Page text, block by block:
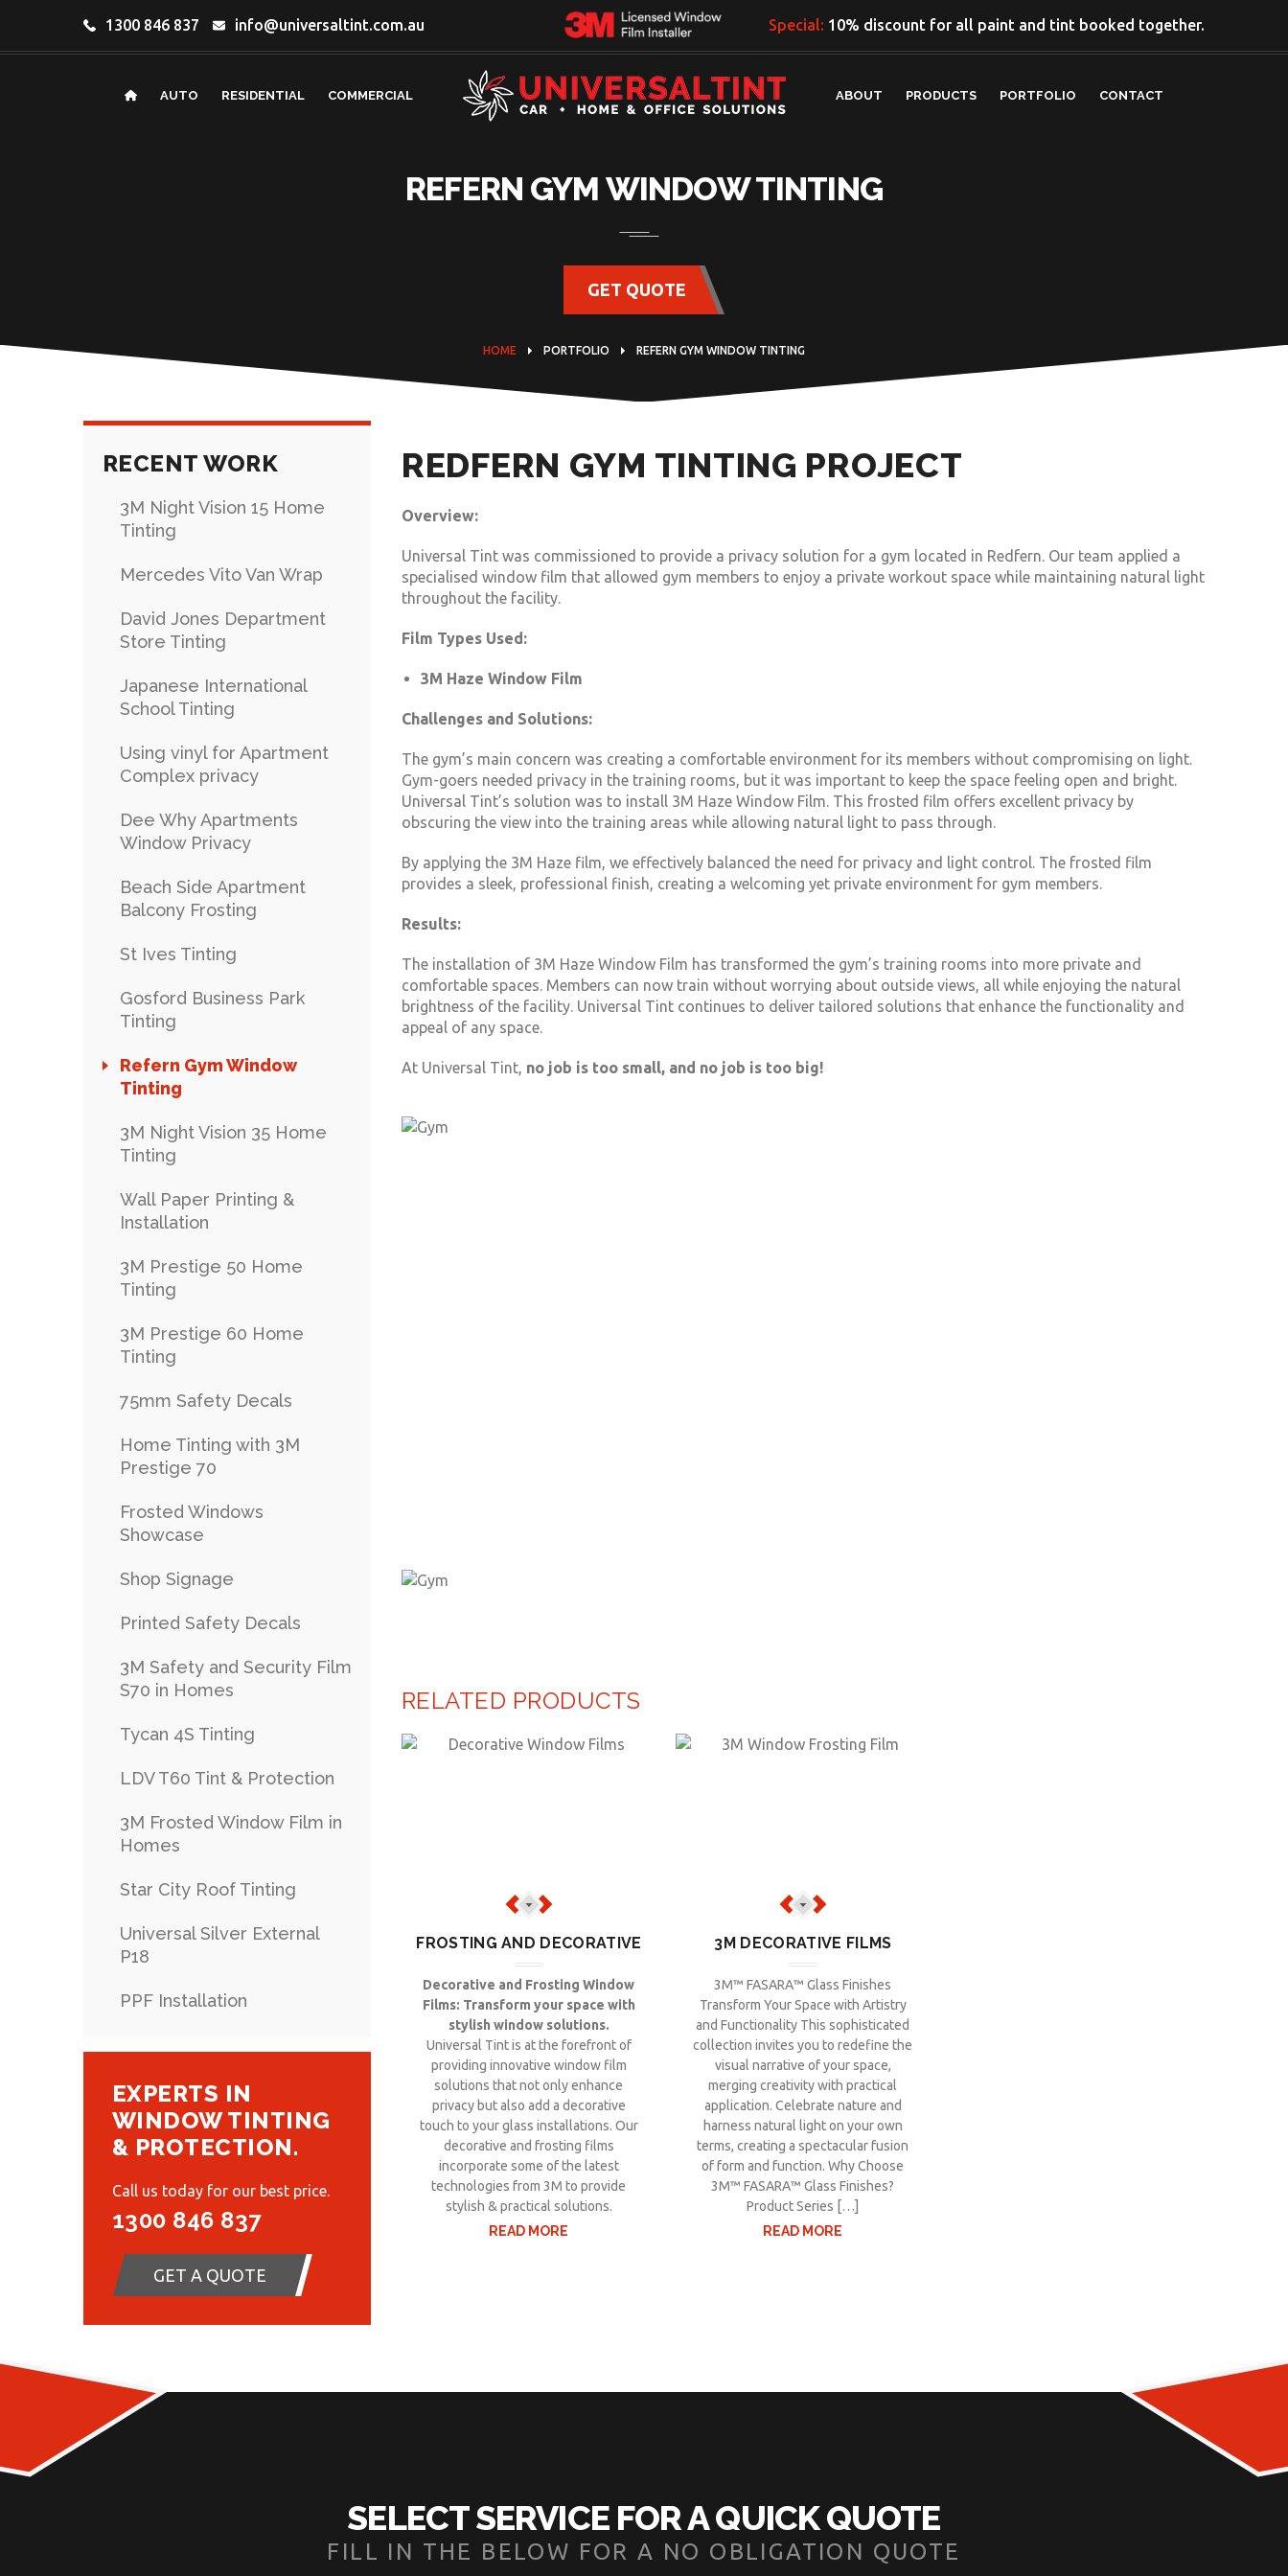
1300 846 837 info@universaltint.com.au Special: 10% discount for all paint and tint booked together.
AUTO RESIDENTIAL COMMERCIAL ABOUT PRODUCTS PORTFOLIO CONTACT
REFERN GYM WINDOW TINTING
GET QUOTE
HOME PORTFOLIO REFERN GYM WINDOW TINTING
RECENT WORK
3M Night Vision 15 Home
Tinting
Mercedes Vito Van Wrap
David Jones Department
Store Tinting
Japanese International
School Tinting
Using vinyl for Apartment
Complex privacy
Dee Why Apartments
Window Privacy
Beach Side Apartment
Balcony Frosting
St Ives Tinting
Gosford Business Park
Tinting
Refern Gym Window
Tinting
3M Night Vision 35 Home
Tinting
Wall Paper Printing &
Installation
3M Prestige 50 Home
Tinting
3M Prestige 60 Home
Tinting
75mm Safety Decals
Home Tinting with 3M
Prestige 70
Frosted Windows
Showcase
Shop Signage
Printed Safety Decals
3M Safety and Security Film
S70 in Homes
Tycan 4S Tinting
LDV T60 Tint & Protection
3M Frosted Window Film in
Homes
Star City Roof Tinting
Universal Silver External
P18
PPF Installation
EXPERTS IN
WINDOW TINTING
& PROTECTION.
Call us today for our best price.
1300 846 837
GET A QUOTE
REDFERN GYM TINTING PROJECT
Overview:
Universal Tint was commissioned to provide a privacy solution for a gym located in Redfern. Our team applied a
specialised window film that allowed gym members to enjoy a private workout space while maintaining natural light
throughout the facility.
Film Types Used:
3M Haze Window Film
Challenges and Solutions:
The gym’s main concern was creating a comfortable environment for its members without compromising on light.
Gym-goers needed privacy in the training rooms, but it was important to keep the space feeling open and bright.
Universal Tint’s solution was to install 3M Haze Window Film. This frosted film offers excellent privacy by
obscuring the view into the training areas while allowing natural light to pass through.
By applying the 3M Haze film, we effectively balanced the need for privacy and light control. The frosted film
provides a sleek, professional finish, creating a welcoming yet private environment for gym members.
Results:
The installation of 3M Haze Window Film has transformed the gym’s training rooms into more private and
comfortable spaces. Members can now train without worrying about outside views, all while enjoying the natural
brightness of the facility. Universal Tint continues to deliver tailored solutions that enhance the functionality and
appeal of any space.
At Universal Tint, no job is too small, and no job is too big!
RELATED PRODUCTS
FROSTING AND DECORATIVE
Decorative and Frosting Window
Films: Transform your space with
stylish window solutions.
Universal Tint is at the forefront of
providing innovative window film
solutions that not only enhance
privacy but also add a decorative
touch to your glass installations. Our
decorative and frosting films
incorporate some of the latest
technologies from 3M to provide
stylish & practical solutions.
READ MORE
3M DECORATIVE FILMS
3M™ FASARA™ Glass Finishes
Transform Your Space with Artistry
and Functionality This sophisticated
collection invites you to redefine the
visual narrative of your space,
merging creativity with practical
application. Celebrate nature and
harness natural light on your own
terms, creating a spectacular fusion
of form and function. Why Choose
3M™ FASARA™ Glass Finishes?
Product Series […]
READ MORE
SELECT SERVICE FOR A QUICK QUOTE
FILL IN THE BELOW FOR A NO OBLIGATION QUOTE